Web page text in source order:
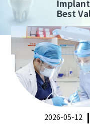
Best
2026-05-12